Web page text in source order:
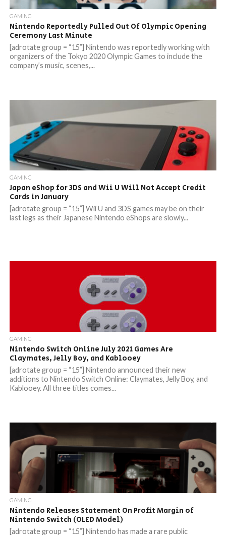
GAMING
Nintendo Reportedly Pulled Out Of Olympic Opening
Ceremony Last Minute
[adrotate group = “15”] Nintendo was reportedly working with
organizers of the Tokyo 2020 Olympic Games to include the
company’s music, scenes,...
GAMING
Japan eShop for 3DS and Wii U Will Not Accept Credit
Cards in January
[adrotate group = “15”] Wii U and 3DS games may be on their
last legs as their Japanese Nintendo eShops are slowly...
GAMING
Nintendo Switch Online July 2021 Games Are
Claymates, Jelly Boy, and Kablooey
[adrotate group = “15”] Nintendo announced their new
additions to Nintendo Switch Online: Claymates, Jelly Boy, and
Kablooey. All three titles comes...
GAMING
Nintendo Releases Statement On Profit Margin of
Nintendo Switch (OLED Model)
[adrotate group = “15”] Nintendo has made a rare public